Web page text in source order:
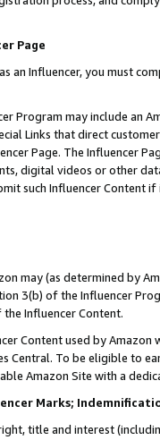
Page
an Influencer, you must
Program may include an
Links that direct
Page. The Influencer
digital videos or other
such Influencer Content
may (as determined by
3(b) of the Influencer
Influencer Content.
Content used by
Central. To be eligible to
Amazon Site with a
Marks;
title and interest